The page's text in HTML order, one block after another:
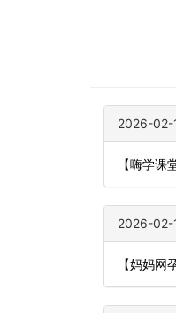
2026-
【嗨学
2026-
【妈妈